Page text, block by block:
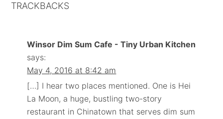
TRACKBACKS
Winsor Dim Sum Cafe - Tiny Urban Kitchen
says:
May 4, 2016 at 8:42 am
[…] I hear two places mentioned. One is Hei
La Moon, a huge, bustling two-story
restaurant in Chinatown that serves dim sum